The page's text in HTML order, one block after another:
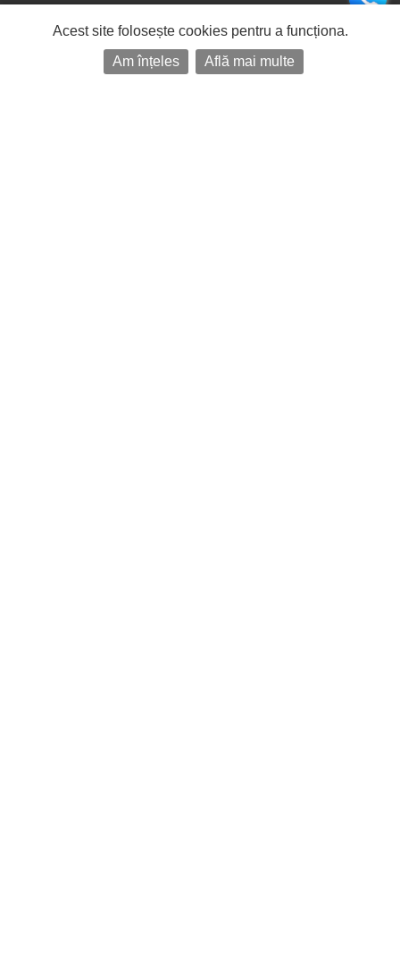
Acest site folosește cookies pentru a funcționa.
Am înțeles
Află mai multe